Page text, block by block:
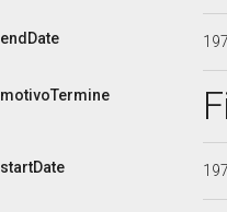
endDate
motivoTermine
startDate